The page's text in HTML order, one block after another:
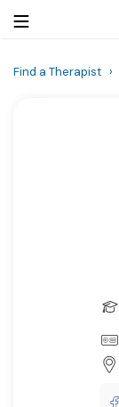
Find a Therapist ›